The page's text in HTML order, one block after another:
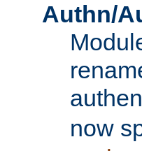
Authn/
now